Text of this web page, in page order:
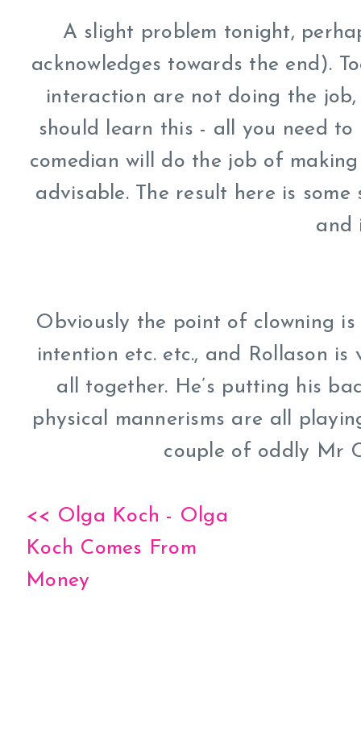
A slight problem tonight,
acknowledges towards the end).
interaction are not doing the
should learn this - all you need
comedian will do the job of
advisable. The result here is
and
Obviously the point of clowning
intention etc. etc., and Rollason
all together. He’s putting his
physical mannerisms are all
couple of oddly Mr
<< Olga Koch - Olga
Koch Comes From
Money